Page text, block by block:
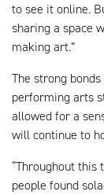
to see it online.
sharing a space
making art.”
The strong
performing arts
allowed for a
will continue to
“Throughout this
people found